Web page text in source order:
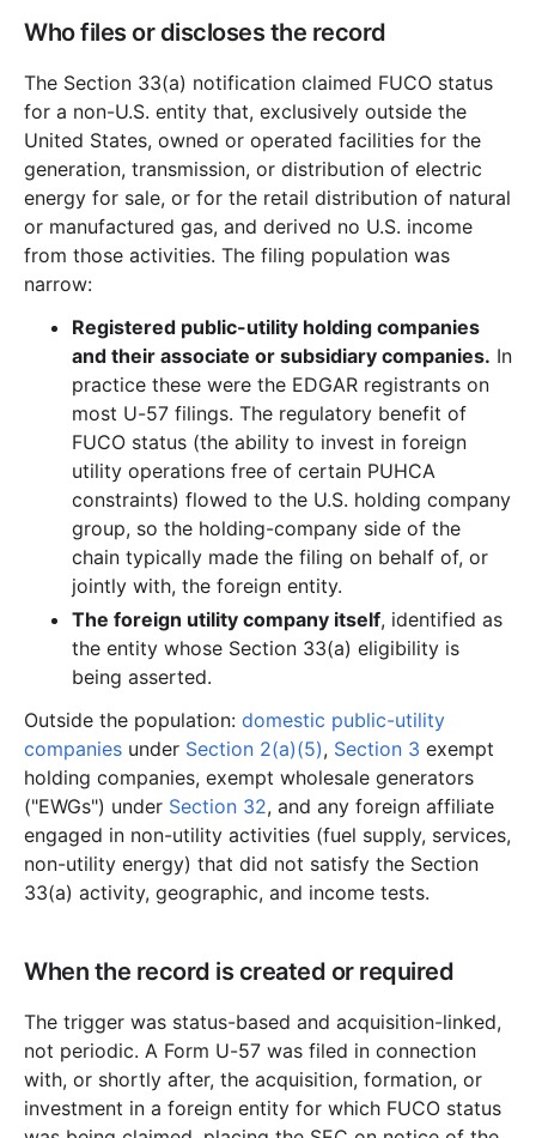
Who files or discloses the record
The Section 33(a) notification claimed FUCO status
for a non-U.S. entity that, exclusively outside the
United States, owned or operated facilities for the
generation, transmission, or distribution of electric
energy for sale, or for the retail distribution of natural
or manufactured gas, and derived no U.S. income
from those activities. The filing population was
narrow:
Registered public-utility holding companies
and their associate or subsidiary companies. In
practice these were the EDGAR registrants on
most U-57 filings. The regulatory benefit of
FUCO status (the ability to invest in foreign
utility operations free of certain PUHCA
constraints) flowed to the U.S. holding company
group, so the holding-company side of the
chain typically made the filing on behalf of, or
jointly with, the foreign entity.
The foreign utility company itself, identified as
the entity whose Section 33(a) eligibility is
being asserted.
Outside the population: domestic public-utility
companies under Section 2(a)(5), Section 3 exempt
holding companies, exempt wholesale generators
("EWGs") under Section 32, and any foreign affiliate
engaged in non-utility activities (fuel supply, services,
non-utility energy) that did not satisfy the Section
33(a) activity, geographic, and income tests.
When the record is created or required
The trigger was status-based and acquisition-linked,
not periodic. A Form U-57 was filed in connection
with, or shortly after, the acquisition, formation, or
investment in a foreign entity for which FUCO status